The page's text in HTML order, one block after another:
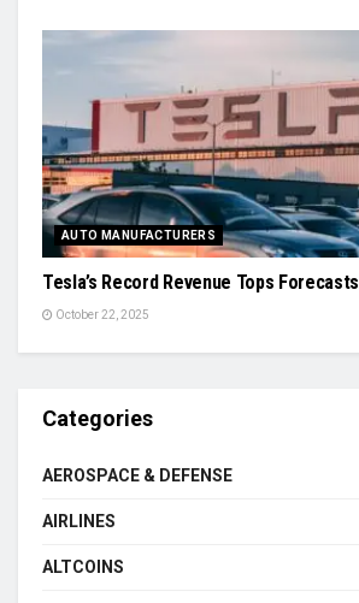
AUTO MANUFACTURERS
Tesla’s Record Revenue Tops Forecasts
October 22, 2025
Categories
AEROSPACE & DEFENSE
AIRLINES
ALTCOINS